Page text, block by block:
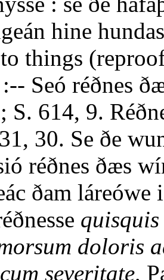
hine
things
Seó réðnes
S. 614, 9.
30. Se ðe
réðnes ðæs
ðam láreówe
doloris
severitate,